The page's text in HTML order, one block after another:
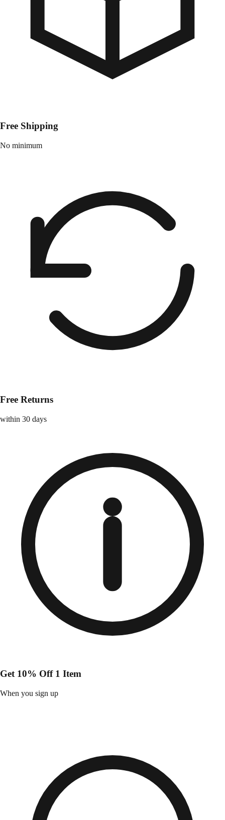
Free Shipping
No minimum
Free Returns
within 30 days
Get 10% Off 1 Item
When you sign up